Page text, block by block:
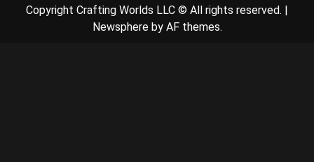
Copyright Crafting Worlds LLC © All rights reserved. |
Newsphereby AF themes.